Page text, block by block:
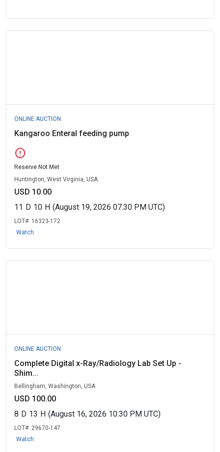
ONLINE AUCTION
Kangaroo Enteral feeding pump
error
Reserve Not Met
Huntington, West Virginia, USA
USD 10.00
11 D 10 H (August 19, 2026 07:30 PM UTC)
LOT#: 16323-172
Watch
ONLINE AUCTION
Complete Digital x-Ray/Radiology Lab Set Up -
Shim...
Bellingham, Washington, USA
USD 100.00
8 D 13 H (August 16, 2026 10:30 PM UTC)
LOT#: 29670-147
Watch